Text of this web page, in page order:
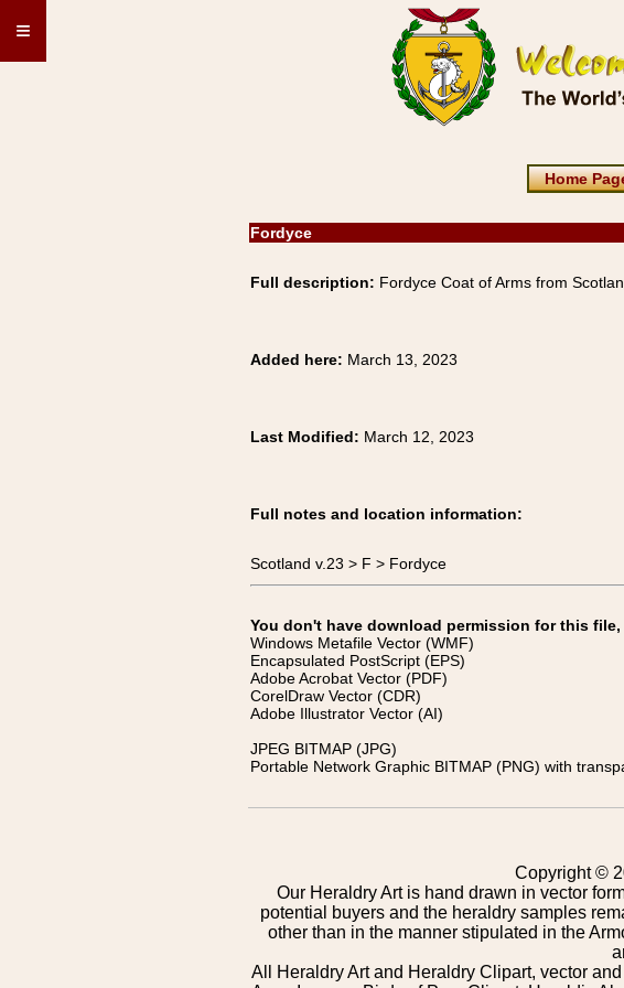
≡
Home
Fordyce
Full description: Fordyce Coat of Arms from
Added here: March 13, 2023
Last Modified: March 12, 2023
Full notes and location information:
Scotland v.23 > F > Fordyce
You don't have download permission for this
Windows Metafile Vector (WMF)
Encapsulated PostScript (EPS)
Adobe Acrobat Vector (PDF)
CorelDraw Vector (CDR)
Adobe Illustrator Vector (AI)
JPEG BITMAP (JPG)
Portable Network Graphic BITMAP (PNG) with
Copyright ©
Our Heraldry Art is hand drawn in vector
potential buyers and the heraldry samples
other than in the manner stipulated in the
All Heraldry Art and Heraldry Clipart, vector